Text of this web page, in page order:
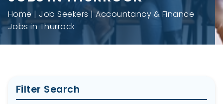
Home Job Seekers
Accountancy & Finance
Jobs in Thurrock
Filter Search